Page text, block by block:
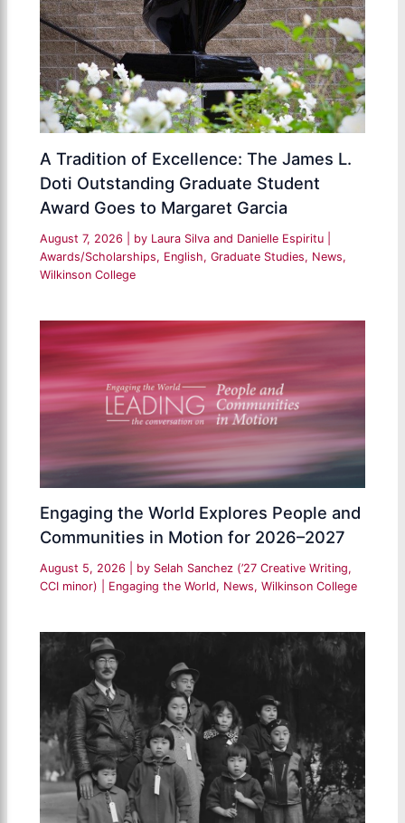
A Tradition of Excellence: The James L.
Doti Outstanding Graduate Student
Award Goes to Margaret Garcia
August 7, 2026 | by Laura Silva and Danielle Espiritu
Awards/Scholarships, English,Graduate Studies, News,
Wilkinson College
Engaging the World Explores People and
Communities in Motion for 2026–2027
August 5, 2026 | by Selah Sanchez (’27 Creative Writing,
CCI minor)
Engaging the World, News,Wilkinson College